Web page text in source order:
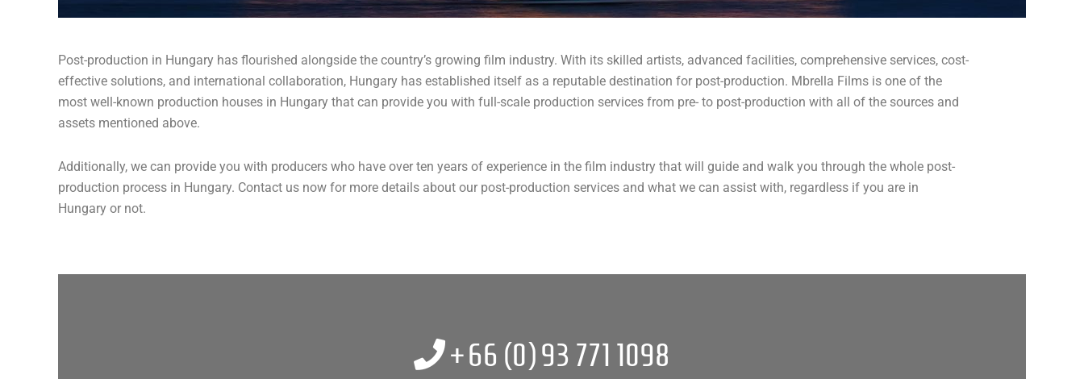
Post-production in Hungary has flourished alongside the country’s growing film industry. With its skilled artists, advanced facilities, comprehensive services, cost-
effective solutions, and international collaboration, Hungary has established itself as a reputable destination for post-production. Mbrella Films is one of the
most well-known production houses in Hungary that can provide you with full-scale production services from pre- to post-production with all of the sources and
assets mentioned above.
Additionally, we can provide you with producers who have over ten years of experience in the film industry that will guide and walk you through the whole post-
production process in Hungary. Contact us now for more details about our post-production services and what we can assist with, regardless if you are in
Hungary or not.
+66 (0)93 771 1098